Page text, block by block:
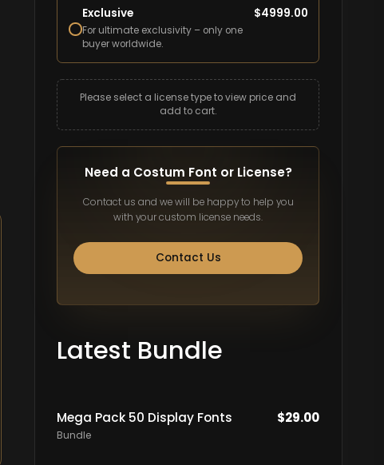
Exclusive
For ultimate exclusivity – only one
buyer worldwide.
$4999.00
Please select a license type to view price and
add to cart.
Need a Costum Font or License?
Contact us and we will be happy to help you
with your custom license needs.
Contact Us
Latest Bundle
Mega Pack 50 Display Fonts
Bundle
$29.00